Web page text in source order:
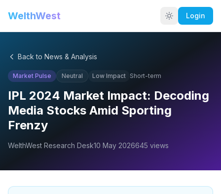
WelthWest Login
Back to News & Analysis
Market Pulse Neutral Low Impact Short-term
IPL 2024 Market Impact: Decoding
Media Stocks Amid Sporting
Frenzy
WelthWest Research Desk10 May 2026645 views